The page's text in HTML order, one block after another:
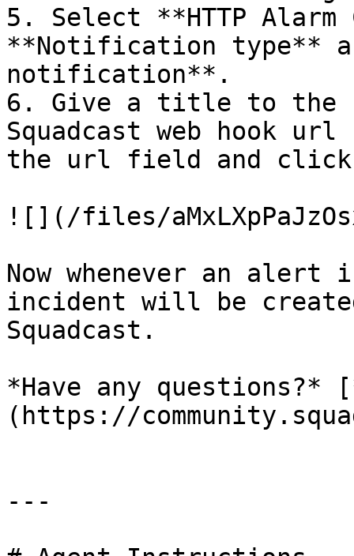
5. Select **HTTP
**Notification type**
notification**.
6. Give a title to the
Squadcast web hook
the url field and click
![](/files/
Now whenever an
incident will be
Squadcast.
*Have any questions?*
(https://
---